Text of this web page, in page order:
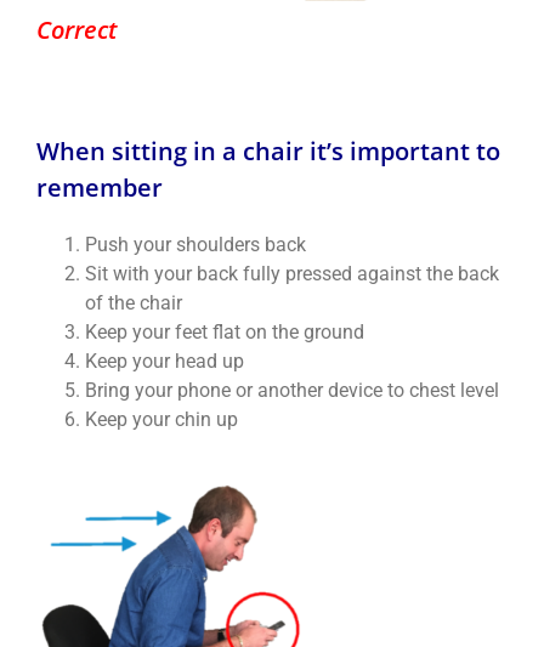
Correct
When sitting in a chair it’s important to
remember
Push your shoulders back
Sit with your back fully pressed against the back
of the chair
Keep your feet flat on the ground
Keep your head up
Bring your phone or another device to chest level
Keep your chin up